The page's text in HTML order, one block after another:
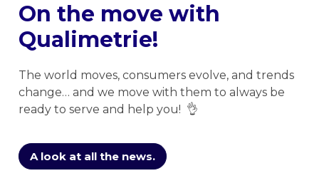
On the move with
Qualimetrie!
The world moves, consumers evolve, and trends
change… and we move with them to always be
ready to serve and help you! 👌
A look at all the news.